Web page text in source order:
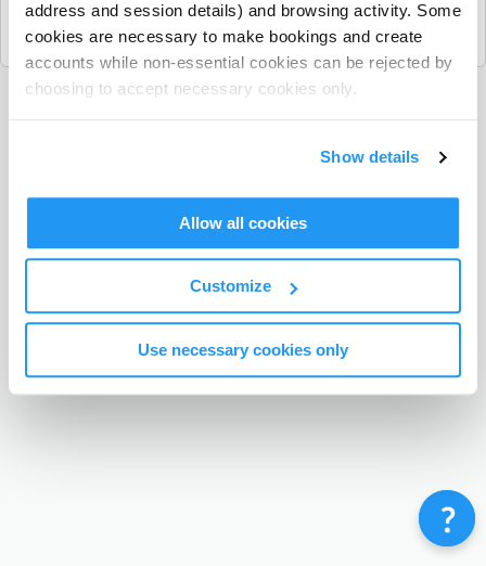
address and session details) and browsing activity. Some
cookies are necessary to make bookings and create
accounts while non-essential cookies can be rejected by
choosing to accept necessary cookies only.
Show details
Allow all cookies
Customize
Use necessary cookies only
See all Sherpa Kids Ireland activities